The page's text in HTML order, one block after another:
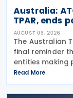
Australia:
TPAR, ends
AUGUST 06, 2026
The Australian
final reminder
entities
lodge their
on 3 August
that it no
Read More